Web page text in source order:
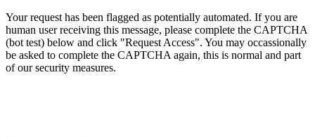
Your request has been flagged as potentially automated. If you are
human user receiving this message, please complete the CAPTCHA
(bot test) below and click "Request Access". You may occassionally
be asked to complete the CAPTCHA again, this is normal and part
of our security measures.